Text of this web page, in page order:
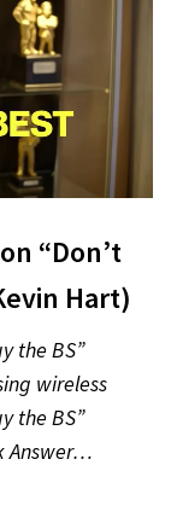
“Don’t
Hart)
the BS”
wireless
the BS”
Answer…